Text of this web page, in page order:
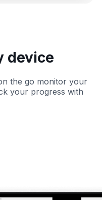
device
the go monitor your
your progress with